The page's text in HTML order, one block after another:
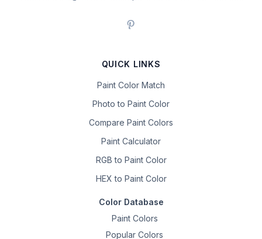
QUICK LINKS
Paint Color Match
Photo to Paint Color
Compare Paint Colors
Paint Calculator
RGB to Paint Color
HEX to Paint Color
Color Database
Paint Colors
Popular Colors